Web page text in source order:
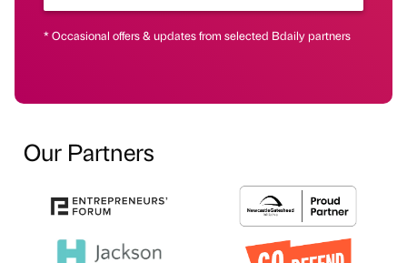
* Occasional offers & updates from selected Bdaily partners
Our Partners